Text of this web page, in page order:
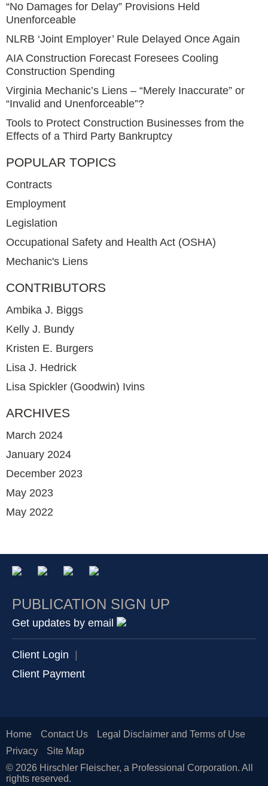
“No Damages for Delay” Provisions Held
Unenforceable
NLRB ‘Joint Employer’ Rule Delayed Once Again
AIA Construction Forecast Foresees Cooling
Construction Spending
Virginia Mechanic’s Liens – “Merely Inaccurate” or
“Invalid and Unenforceable”?
Tools to Protect Construction Businesses from the
Effects of a Third Party Bankruptcy
POPULAR TOPICS
Contracts
Employment
Legislation
Occupational Safety and Health Act (OSHA)
Mechanic's Liens
CONTRIBUTORS
Ambika J. Biggs
Kelly J. Bundy
Kristen E. Burgers
Lisa J. Hedrick
Lisa Spickler (Goodwin) Ivins
ARCHIVES
March 2024
January 2024
December 2023
May 2023
May 2022
PUBLICATION SIGN UP
Get updates by email
Client Login
Client Payment
Home Contact Us
Legal Disclaimer and Terms of Use
Privacy
Site Map
© 2026 Hirschler Fleischer, a Professional Corporation. All
rights reserved.